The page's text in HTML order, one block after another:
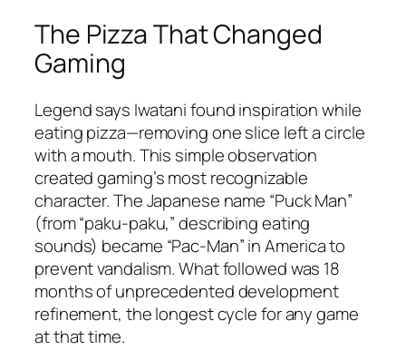
The Pizza That Changed
Gaming
Legend says Iwatani found inspiration while
eating pizza—removing one slice left a circle
with a mouth. This simple observation
created gaming’s most recognizable
character. The Japanese name “Puck Man”
(from “paku-paku,” describing eating
sounds) became “Pac-Man” in America to
prevent vandalism. What followed was 18
months of unprecedented development
refinement, the longest cycle for any game
at that time.​